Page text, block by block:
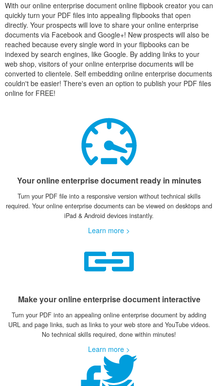
With our online enterprise document online flipbook creator you can
quickly turn your PDF files into appealing flipbooks that open
directly. Your prospects will love to share your online enterprise
documents via Facebook and Google+! New prospects will also be
reached because every single word in your flipbooks can be
indexed by search engines, like Google. By adding links to your
web shop, visitors of your online enterprise documents will be
converted to clientele. Self embedding online enterprise documents
couldn't be easier! There's even an option to publish your PDF files
online for FREE!
Your online enterprise document ready in minutes
Turn your PDF file into a responsive version without technical skills
required. Your online enterprise documents can be viewed on desktops and
iPad & Android devices instantly.
Learn more >
Make your online enterprise document interactive
Turn your PDF into an appealing online enterprise document by adding
URL and page links, such as links to your web store and YouTube videos.
No technical skills required, done within minutes!
Learn more >